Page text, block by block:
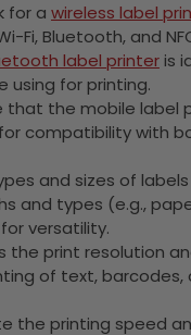
for a wireless label
Fi, Bluetooth, and
label printeris
using for printing.
that the mobile label
compatibility with
and sizes of
and types (e.g.,
versatility.
the print resolution
of text,
the printing speed